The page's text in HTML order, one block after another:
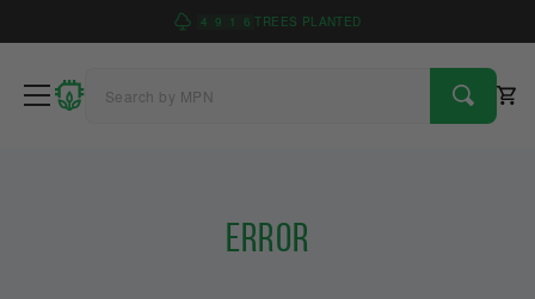
4 9 1 6 TREES PLANTED
Error